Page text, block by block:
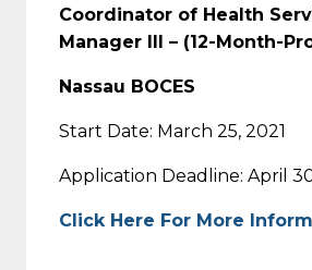
Coordinator of Health
Manager III – (12-Month-
Nassau BOCES
Start Date: March 25, 2021
Application Deadline: April
Click Here For More